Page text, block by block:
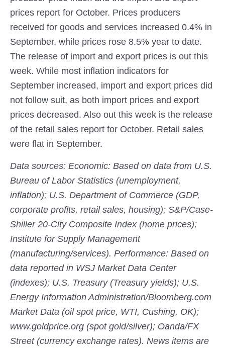
prices report for October. Prices producers
received for goods and services increased 0.4% in
September, while prices rose 8.5% year to date.
The release of import and export prices is out this
week. While most inflation indicators for
September increased, import and export prices did
not follow suit, as both import prices and export
prices decreased. Also out this week is the release
of the retail sales report for October. Retail sales
were flat in September.
Data sources: Economic: Based on data from U.S.
Bureau of Labor Statistics (unemployment,
inflation); U.S. Department of Commerce (GDP,
corporate profits, retail sales, housing); S&P/Case-
Shiller 20-City Composite Index (home prices);
Institute for Supply Management
(manufacturing/services). Performance: Based on
data reported in WSJ Market Data Center
(indexes); U.S. Treasury (Treasury yields); U.S.
Energy Information Administration/Bloomberg.com
Market Data (oil spot price, WTI, Cushing, OK);
www.goldprice.org (spot gold/silver); Oanda/FX
Street (currency exchange rates). News items are